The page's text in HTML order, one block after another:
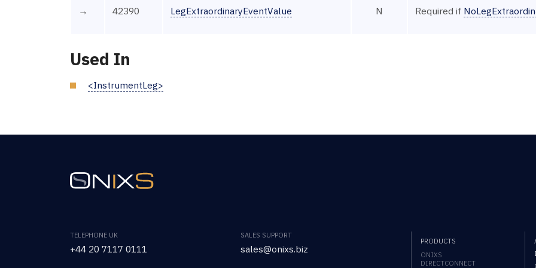
→ 42390 LegExtraordinaryEventValue N Required if
Used In
<InstrumentLeg>
TELEPHONE UK
+44 20 7117 0111
SALES SUPPORT
sales@onixs.biz
PRODUCTS
ONIXS
DIRECTCONNECT